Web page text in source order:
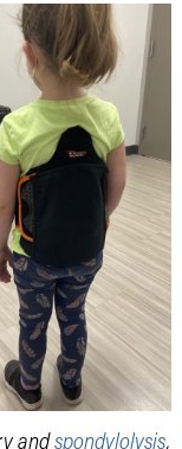
andspondylolysis,